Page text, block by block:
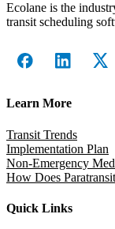
Ecolane is the
transit scheduling
Learn More
Transit Trends
Implementation Plan
Non-Emergency
How Does
Quick Links